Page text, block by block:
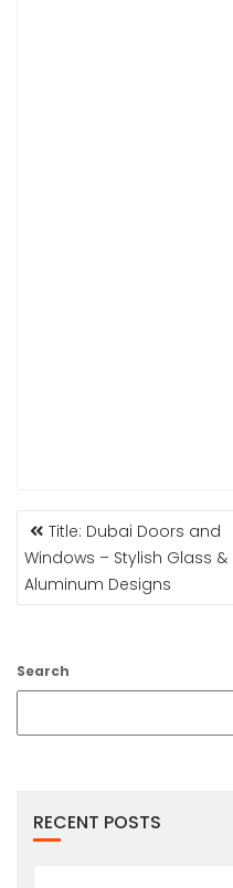
POST
NAVIGATION
Title: Dubai Doors and
Windows – Stylish Glass &
Aluminum Designs
Search
RECENT POSTS